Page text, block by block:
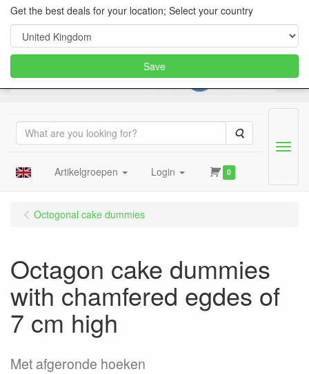
Search
Artikelgroepen Login 0
Menu
Octogonal cake dummies
Octagon cake dummies
with chamfered egdes of
7 cm high
Met afgeronde hoeken
Get the best deals for your location; Select your country
Save